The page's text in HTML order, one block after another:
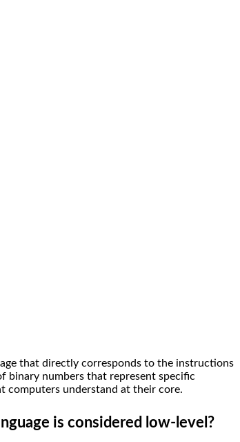
that directly corresponds to the instructions
binary numbers that represent specific
computers understand at their core.
is considered low-level?